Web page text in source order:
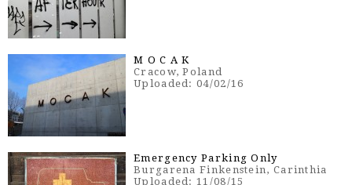
M O C A K
Cracow, Poland
Uploaded: 04/02/16
Emergency Parking Only
Burgarena Finkenstein, Carinthia
Uploaded: 11/08/15